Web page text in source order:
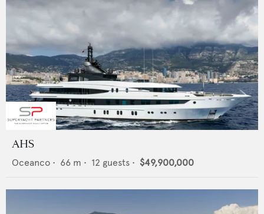
AHS
Oceanco • 66 m • 12 guests • $49,900,000